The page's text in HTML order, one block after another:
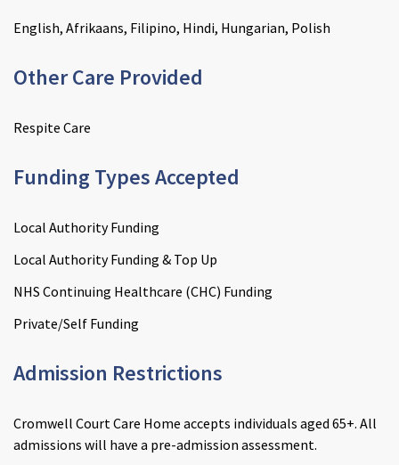
English, Afrikaans, Filipino, Hindi, Hungarian, Polish
Other Care Provided
Respite Care
Funding Types Accepted
Local Authority Funding
Local Authority Funding & Top Up
NHS Continuing Healthcare (CHC) Funding
Private/Self Funding
Admission Restrictions
Cromwell Court Care Home accepts individuals aged 65+. All
admissions will have a pre-admission assessment.